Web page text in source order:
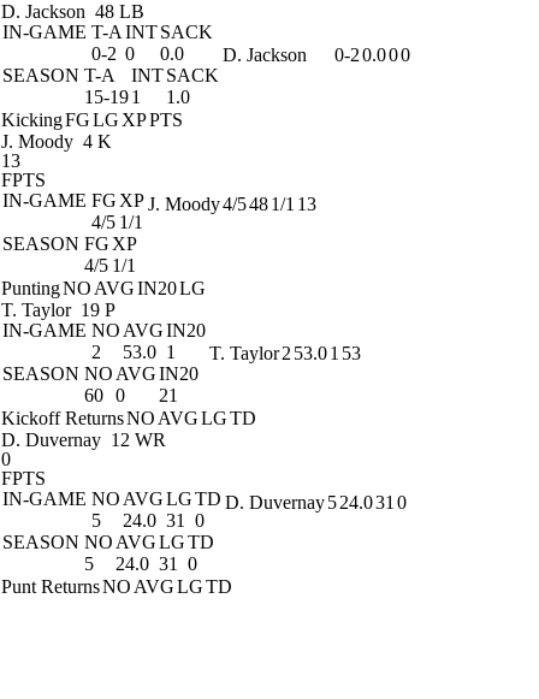
D. Jackson 48 LB
IN-GAME T-A INTSACK
0-2 0
0.0
SEASON T-A INTSACK
15-191 1.0
D. Jackson 0-20.000
KickingFGLG XPPTS
J. Moody 4 K
13
FPTS
IN-GAME FG XP
4/5 1/1
SEASON FG XP
4/5 1/1
J. Moody4/5481/1 13
PuntingNO AVGIN20LG
T. Taylor 19 P
IN-GAME NO AVGIN20
2
53.0 1
SEASON NO AVGIN20
60 0 21
T. Taylor2 53.01 53
Kickoff ReturnsNO AVGLGTD
D. Duvernay 12 WR
0
FPTS
IN-GAME NO AVGLGTD
5
24.0 31
0
SEASON NO AVGLGTD
5
24.0 31 0
D. Duvernay524.031 0
Punt ReturnsNO AVGLGTD